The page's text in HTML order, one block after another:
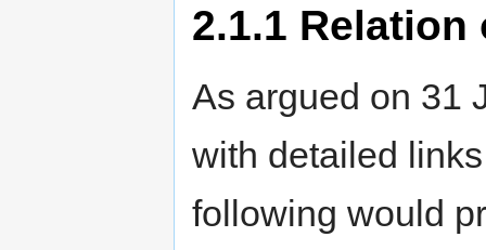
2.1.1 Relation
As argued on 31
with detailed
following would